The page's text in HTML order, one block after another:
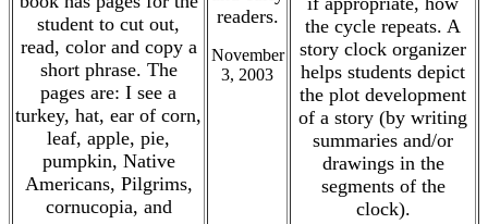
student to cut out,
read, color and copy a
short phrase. The
pages are: I see a
turkey, hat, ear of corn,
leaf, apple, pie,
pumpkin, Native
Americans, Pilgrims,
cornucopia, and
readers.
November
3, 2003
the cycle repeats. A
story clock organizer
helps students depict
the plot development
of a story (by writing
summaries and/or
drawings in the
segments of the
clock).